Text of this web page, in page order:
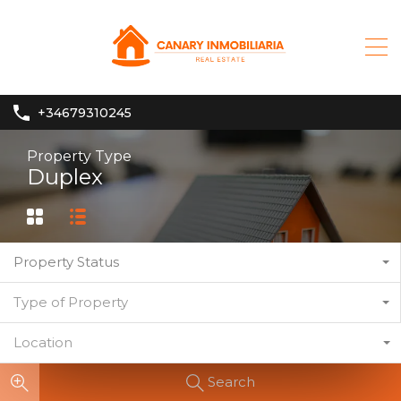
+34679310245
Property Type
Duplex
Property Status
Type of Property
Location
Search